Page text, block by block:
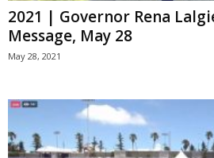
2021 | Governor Rena
Message, May 28
May 28, 2021